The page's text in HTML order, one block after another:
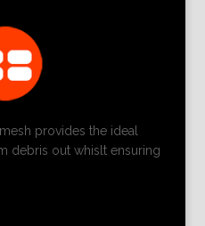
provides the ideal
debris out whislt ensuring